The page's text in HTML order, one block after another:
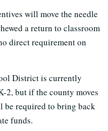
will move the needle
a return to classroom
direct requirement on
District is currently
2, but if the county moves
be required to bring back
funds.